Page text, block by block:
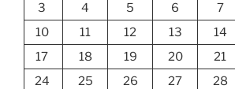
3
4 5 6 7
10
11 12 13 14
17
18 19 20 21
24
25 26 27 28